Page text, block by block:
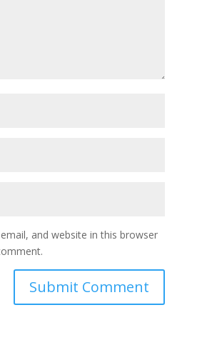
and website in this browser